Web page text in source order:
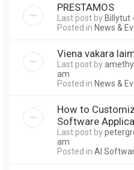
PRESTAMOS
Last post byBillytut
Posted in News &
Viena vakara
Last post by
am
Posted in News &
How to
Software
Last post by
am
Posted in AI